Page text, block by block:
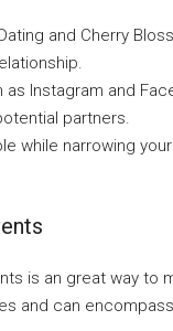
and Cherry
as Instagram and
partners.
while narrowing
is an great way to
and can